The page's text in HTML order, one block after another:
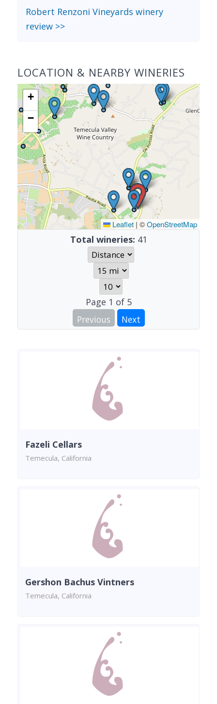
Robert Renzoni Vineyards winery
review >>
LOCATION & NEARBY WINERIES
+
−
Leaflet | ©OpenStreetMap
Total wineries: 41
Page 1 of 5
Previous
Next
Fazeli Cellars
Temecula, California
Gershon Bachus Vintners
Temecula, California